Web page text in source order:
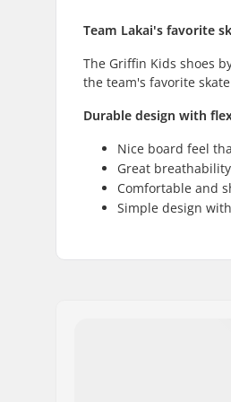
Team Lakai's favorite
The Griffin Kids shoes
the team's favorite
Durable design with
Nice board feel
Great
Comfortable and
Simple design